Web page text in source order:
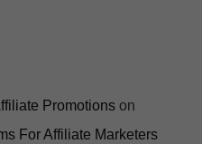
Promotions on
For Affiliate Marketers